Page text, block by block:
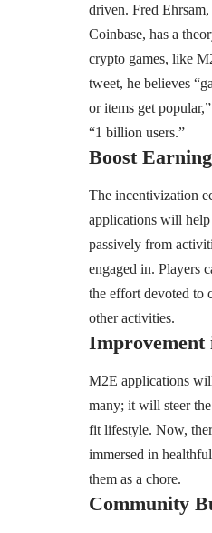
driven. Fred
Coinbase, has a
crypto games, like
tweet, he believes
or items get
“1 billion users.”
Boost
The incentivization
applications will
passively from
engaged in. Players
the effort devoted to
other activities.
Improvement
M2E applications
many; it will steer
fit lifestyle. Now,
immersed in
them as a chore.
Community